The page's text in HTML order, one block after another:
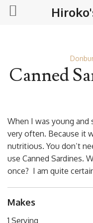
Canned
When I was young and
very often. Because it
nutritious. You don’t
use Canned Sardines.
once? I am quite
Makes
1 Serving